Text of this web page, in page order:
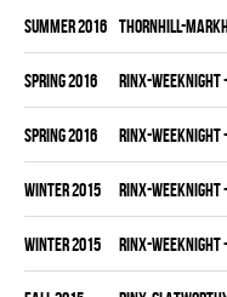
summer 2016 THORNHILL-
spring 2016 RINX-WEEKNIGHT
spring 2016 RINX-WEEKNIGHT
winter 2015 RINX-WEEKNIGHT
winter 2015 RINX-WEEKNIGHT